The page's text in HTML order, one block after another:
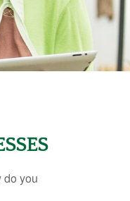
do you